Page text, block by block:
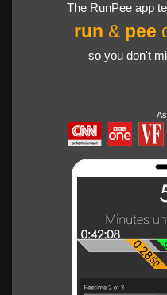
The RunPee app
run & pee
so you don't